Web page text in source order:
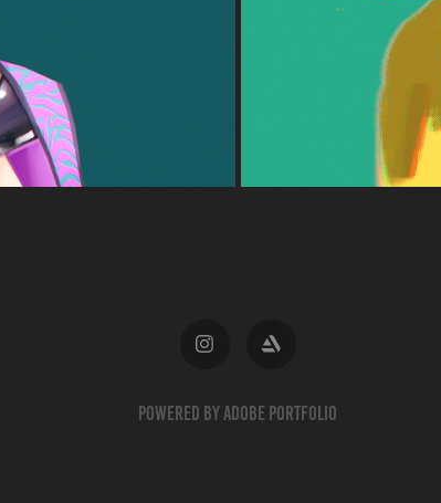
Powered by Adobe Portfolio